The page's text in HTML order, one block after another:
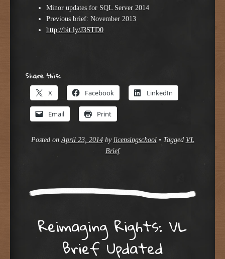
Minor updates for SQL Server 2014
Previous brief: November 2013
http://bit.ly/J3STD0
Share this:
X Facebook LinkedIn
Email Print
Posted onApril 23, 2014by licensingschool • Tagged VL
Brief
Reimaging Rights: VL
Brief Updated